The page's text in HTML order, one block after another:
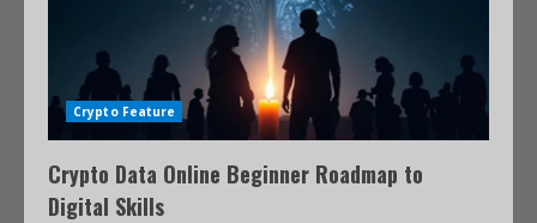
Crypto Feature
Crypto Data Online Beginner Roadmap to
Digital Skills